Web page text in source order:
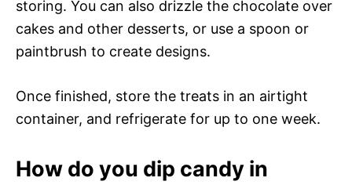
storing. You can also drizzle the chocolate over
cakes and other desserts, or use a spoon or
paintbrush to create designs.
Once finished, store the treats in an airtight
container, and refrigerate for up to one week.
How do you dip candy in